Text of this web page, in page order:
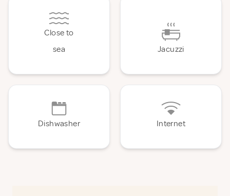
Close to
sea
Jacuzzi
Dishwasher Internet